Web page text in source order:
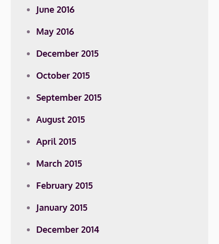
June 2016
May 2016
December 2015
October 2015
September 2015
August 2015
April 2015
March 2015
February 2015
January 2015
December 2014